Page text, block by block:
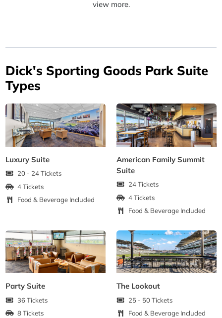
view more.
Dick's Sporting Goods Park Suite
Types
Luxury Suite
20 - 24 Tickets
4 Tickets
Food & Beverage Included
American Family Summit
Suite
24 Tickets
4 Tickets
Food & Beverage Included
Party Suite
36 Tickets
8 Tickets
The Lookout
25 - 50 Tickets
Food & Beverage Included